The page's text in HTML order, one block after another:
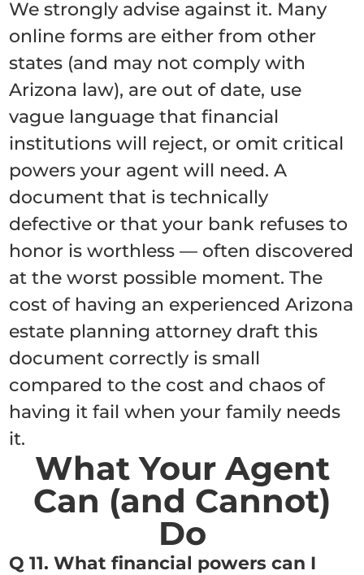
We strongly advise against it. Many
online forms are either from other
states (and may not comply with
Arizona law), are out of date, use
vague language that financial
institutions will reject, or omit critical
powers your agent will need. A
document that is technically
defective or that your bank refuses to
honor is worthless — often discovered
at the worst possible moment. The
cost of having an experienced Arizona
estate planning attorney draft this
document correctly is small
compared to the cost and chaos of
having it fail when your family needs
it.
What Your Agent
Can (and Cannot)
Do
Q 11. What financial powers can I